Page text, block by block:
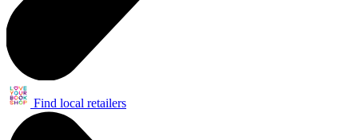
Find local retailers